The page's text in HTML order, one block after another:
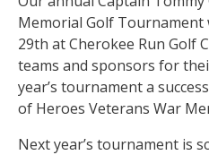
Memorial Golf Tournament
29th at Cherokee Run Golf
teams and sponsors for
year’s tournament a
of Heroes Veterans War
Next year’s tournament is